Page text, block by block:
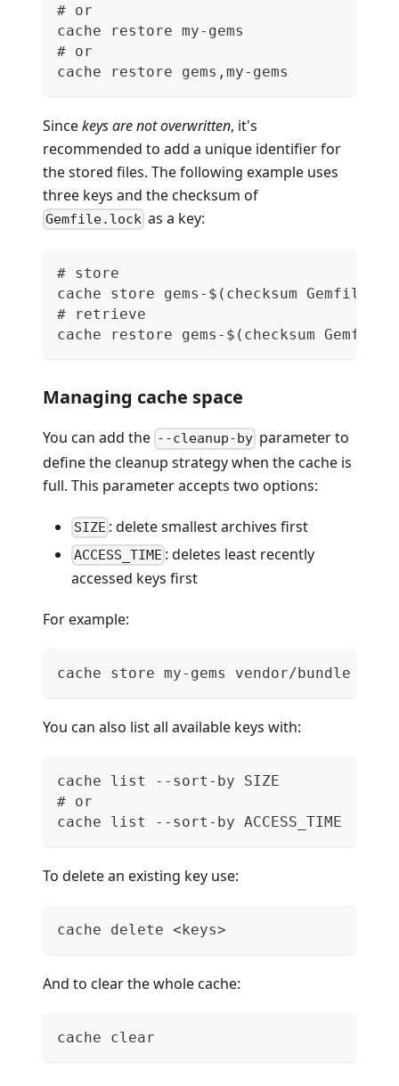
# or
cache restore my-gems
# or
cache restore gems,my-gems
Sincekeys are not overwritten, it's
recommended to add a unique identifier for
the stored files. The following example uses
three keys and the checksum of
Gemfile.lock as a key:
# store
cache store gems-$(checksum
# retrieve
cache restore gems-$(checksum
Managing cache space
You can add the --cleanup-by parameter to
define the cleanup strategy when the cache is
full. This parameter accepts two options:
SIZE : delete smallest archives first
ACCESS_TIME : deletes least recently
accessed keys first
For example:
cache store my-gems vendor/bundle --
You can also list all available keys with:
cache list --sort-by SIZE
# or
cache list --sort-by ACCESS_TIME
To delete an existing key use:
cache delete <keys>
And to clear the whole cache:
cache clear